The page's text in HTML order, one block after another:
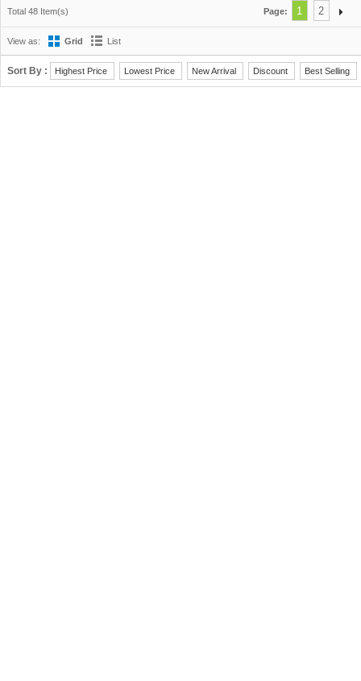
Total 48 Item(s) Page: 1 2
View as: Grid List
Sort By : Highest Price Lowest Price New Arrival Discount Best Selling